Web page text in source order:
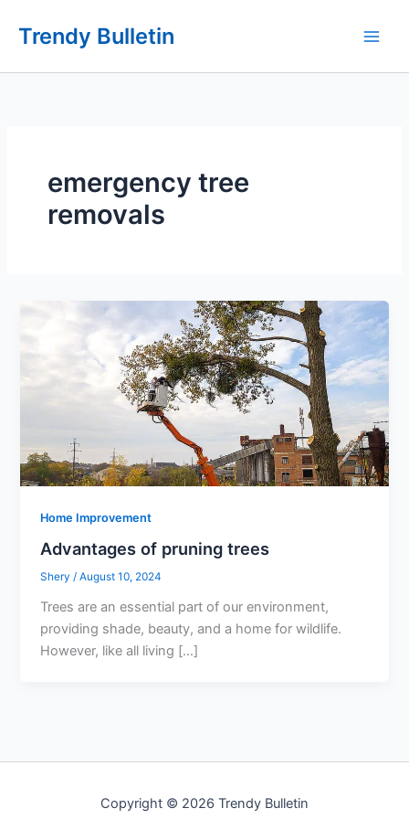
Trendy Bulletin
emergency tree
removals
Home Improvement
Advantages of pruning trees
Shery/August 10, 2024
Trees are an essential part of our environment,
providing shade, beauty, and a home for wildlife.
However, like all living […]
Copyright © 2026 Trendy Bulletin